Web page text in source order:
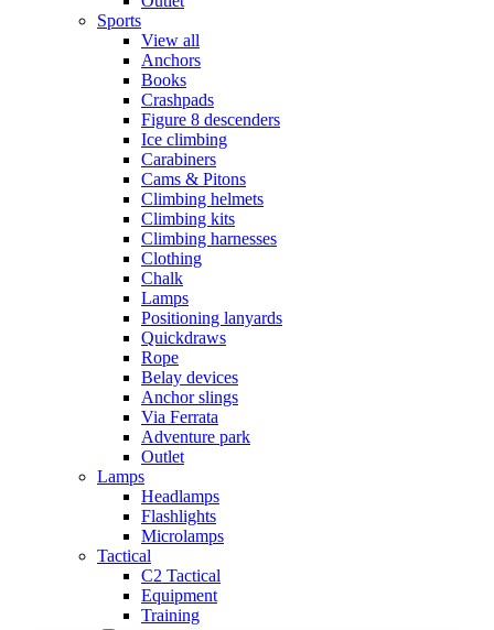
Sports
View all
Anchors
Books
Crashpads
Figure 8 descenders
Ice climbing
Carabiners
Cams & Pitons
Climbing helmets
Climbing kits
Climbing harnesses
Clothing
Chalk
Lamps
Positioning lanyards
Quickdraws
Rope
Belay devices
Anchor slings
Via Ferrata
Adventure park
Outlet
Lamps
Headlamps
Flashlights
Microlamps
Tactical
C2 Tactical
Equipment
Training